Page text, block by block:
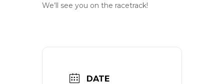
We’ll see you on the racetrack!
DATE